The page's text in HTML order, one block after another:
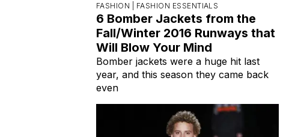
FASHION | FASHION ESSENTIALS
6 Bomber Jackets from the
Fall/Winter 2016 Runways that
Will Blow Your Mind
Bomber jackets were a huge hit last
year, and this season they came back
even